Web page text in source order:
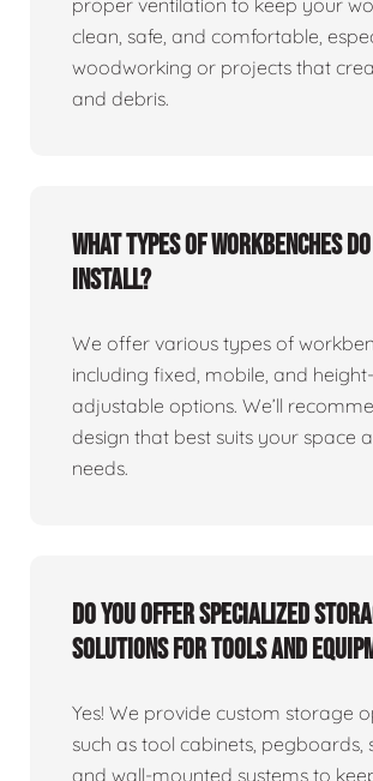
proper ventilation to keep your
clean, safe, and comfortable,
woodworking or projects that
and debris.
What types of workbenches
install?
We offer various types of
including fixed, mobile, and height-
adjustable options. We’ll
design that best suits your space
needs.
Do you offer specialized
solutions for tools and
Yes! We provide custom storage
such as tool cabinets, pegboards,
and wall-mounted systems to